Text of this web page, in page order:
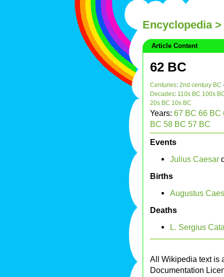
Encyclopedia>
Article Content
62 BC
Centuries: 2nd century BC
Decades: 110s BC 100s
20s BC 10s BC
Years: 67 BC 66 BC
BC 58 BC 57 BC
Events
Julius Caesar
Births
Augustus
Deaths
L. Sergius
All Wikipedia text is
Documentation